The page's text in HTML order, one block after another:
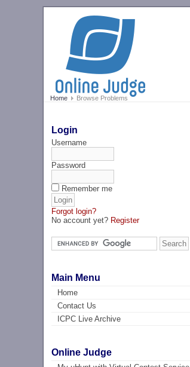
Home Browse Problems
Login
Username
Password
Remember me
Forgot login?
No account yet? Register
Main Menu
Home
Contact Us
ICPC Live Archive
Online Judge